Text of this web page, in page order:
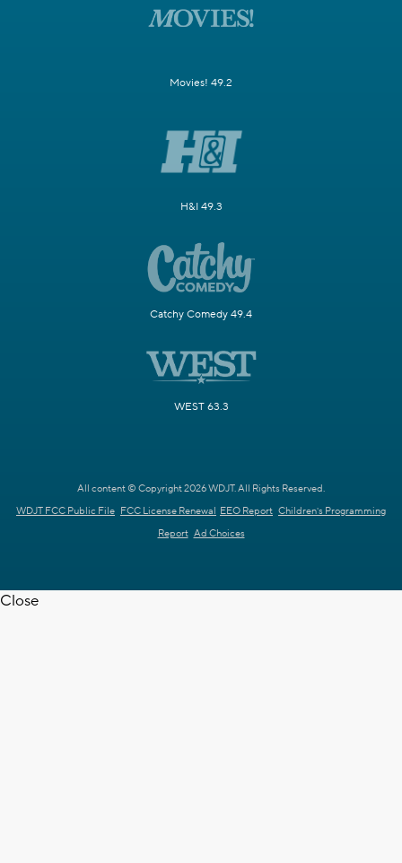
Movies! 49.2
H&I 49.3
Catchy Comedy 49.4
WEST 63.3
All content © Copyright 2026 WDJT. All Rights Reserved.
WDJT FCC Public File FCC License Renewal EEO Report Children's Programming
Report Ad Choices
Close